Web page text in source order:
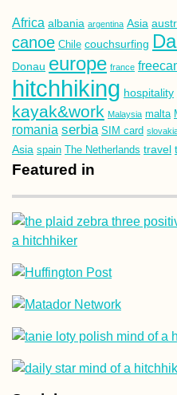
Africa albania argentina Asia
canoe Chile couchsurfing
Donau europe france
hitchhiking hospitality
kayak&work Malaysia malta
romania serbia SIM card
Asia spain The Netherlands travel
Featured in